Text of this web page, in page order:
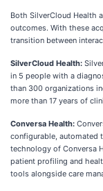
Both SilverCloud Health
outcomes. With these
transition between
SilverCloud Health:
in 5 people with a
than 300 organizations
more than 17 years of
Conversa Health:
configurable, automated
technology of Conversa
patient profiling and
tools alongside care